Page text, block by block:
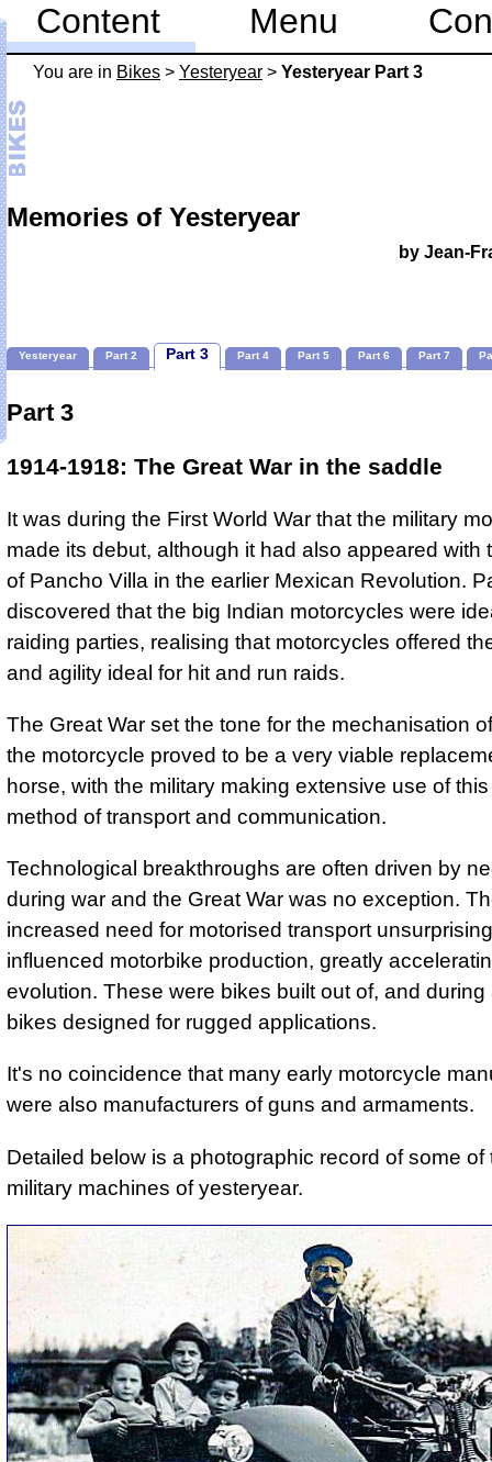
You are in Bikes > Yesteryear > Yesteryear Part 3
Memories of Yesteryear
by Jean-
Yesteryear Part 2 Part 3 Part 4 Part 5 Part 6 Part 7
Part 3
1914-1918: The Great War in the saddle
It was during the First World War that the military
made its debut, although it had also appeared with
of Pancho Villa in the earlier Mexican Revolution.
discovered that the big Indian motorcycles were
raiding parties, realising that motorcycles offered
and agility ideal for hit and run raids.
The Great War set the tone for the mechanisation
the motorcycle proved to be a very viable
horse, with the military making extensive use of
method of transport and communication.
Technological breakthroughs are often driven by
during war and the Great War was no exception.
increased need for motorised transport
influenced motorbike production, greatly
evolution. These were bikes built out of, and during
bikes designed for rugged applications.
It's no coincidence that many early motorcycle
were also manufacturers of guns and armaments.
Detailed below is a photographic record of some of
military machines of yesteryear.
Content Menu